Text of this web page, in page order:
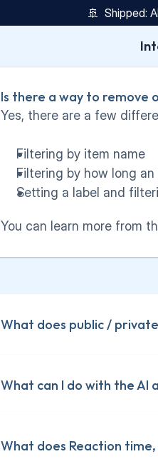
🚢  Shipped:
Is there a way to remove
Yes, there are a few
Filtering by item name
Filtering by how long
Setting a label and
You can learn more from
What does public /
What can I do with the AI
What does Reaction